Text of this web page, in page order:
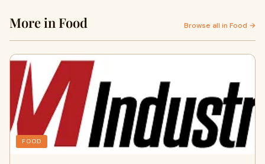
More in Food Browse all in Food →
FOOD